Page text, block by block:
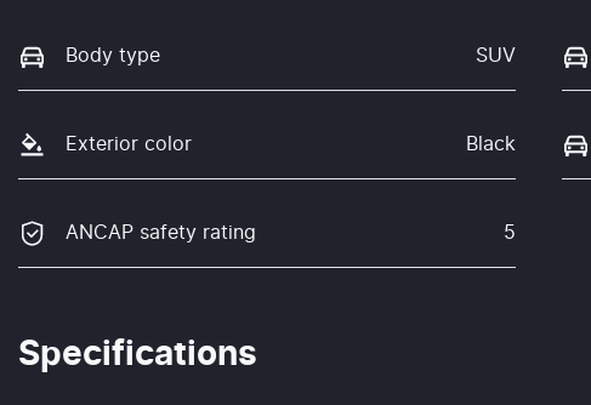
Body type SUV
Exterior color Black
ANCAP safety rating 5
Specifications